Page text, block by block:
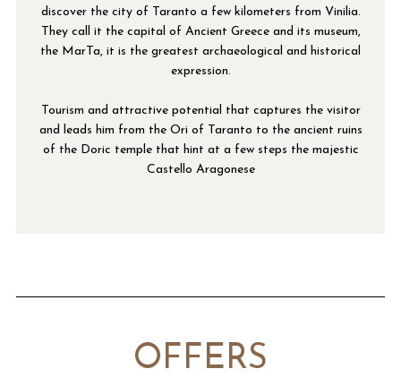
discover the city of Taranto a few kilometers from Vinilia.
They call it the capital of Ancient Greece and its museum,
the MarTa, it is the greatest archaeological and historical
expression.
Tourism and attractive potential that captures the visitor
and leads him from the Ori of Taranto to the ancient ruins
of the Doric temple that hint at a few steps the majestic
Castello Aragonese
OFFERS